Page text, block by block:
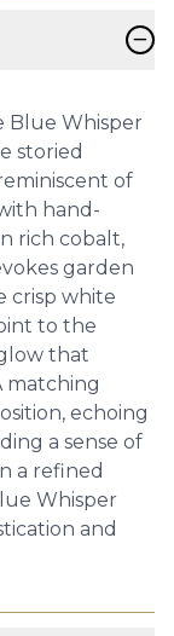
−
Blue Whisper
storied
of
hand-
rich cobalt,
garden
crisp white
to the
that
matching
echoing
a sense of
a refined
Whisper
and